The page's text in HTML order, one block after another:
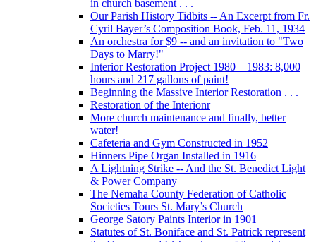
in church basement . . .
Our Parish History Tidbits -- An Excerpt from Fr.
Cyril Bayer’s Composition Book, Feb. 11, 1934
An orchestra for $9 -- and an invitation to "Two
Days to Marry!"
Interior Restoration Project 1980 – 1983: 8,000
hours and 217 gallons of paint!
Beginning the Massive Interior Restoration . . .
Restoration of the Interionr
More church maintenance and finally, better
water!
Cafeteria and Gym Constructed in 1952
Hinners Pipe Organ Installed in 1916
A Lightning Strike -- And the St. Benedict Light
& Power Company
The Nemaha County Federation of Catholic
Societies Tours St. Mary’s Church
George Satory Paints Interior in 1901
Statutes of St. Boniface and St. Patrick represent